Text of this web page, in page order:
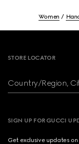
Women
STORE LOCATOR
Country/Region,
SIGN UP FOR GUCCI
Get exclusive updates